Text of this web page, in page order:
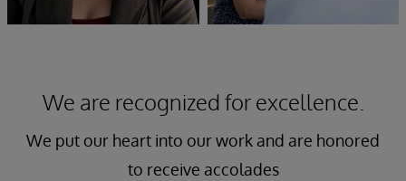
We are recognized for excellence.
We put our heart into our work and are honored
to receive accolades